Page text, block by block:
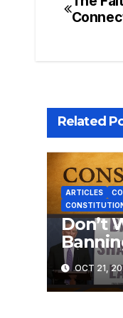
Post
Related
ARTICLES
Don’t
The
OCT 21,